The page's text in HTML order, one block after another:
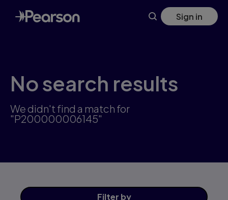
Skip
to
main
Sign in
No search results
We didn't find a match for
"P200000006145"
Filter by